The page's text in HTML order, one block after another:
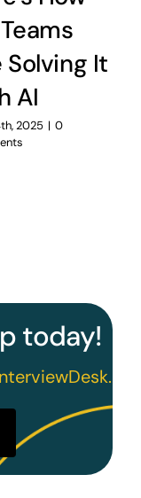
Solving It
AI
2025 | 0
today!